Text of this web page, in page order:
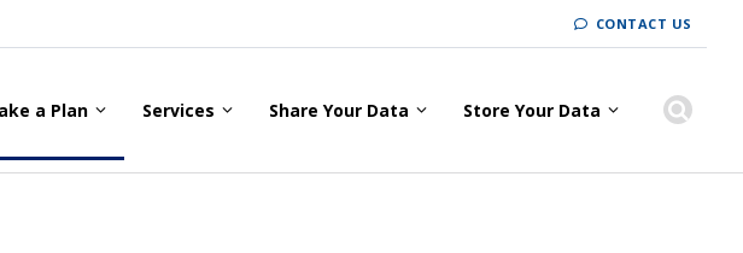
CONTACT US
a Plan Services Share Your Data Store Your Data